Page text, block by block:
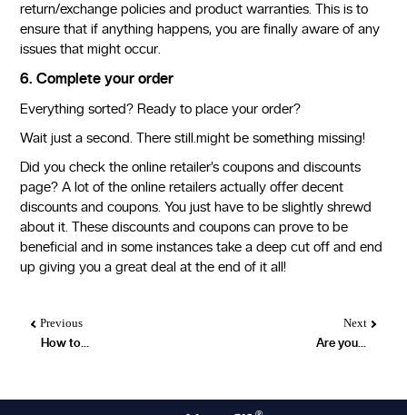
return/exchange policies and product warranties. This is to
ensure that if anything happens, you are finally aware of any
issues that might occur.
6. Complete your order
Everything sorted? Ready to place your order?
Wait just a second. There still.might be something missing!
Did you check the online retailer’s coupons and discounts
page? A lot of the online retailers actually offer decent
discounts and coupons. You just have to be slightly shrewd
about it. These discounts and coupons can prove to be
beneficial and in some instances take a deep cut off and end
up giving you a great deal at the end of it all!
Previous
How to...
Next
Are you...